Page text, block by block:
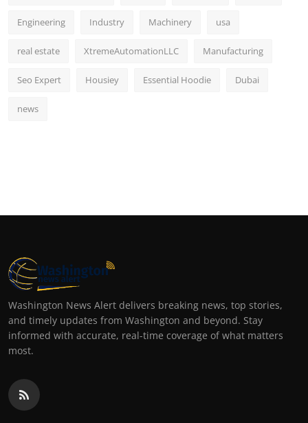
Engineering Industry Machinery usa
real estate XtremeAutomationLLC Manufacturing
Seo Expert Housiey Essential Hoodie Dubai
news
Washington News Alert delivers breaking news, top stories,
and timely updates from Washington and beyond. Stay
informed with accurate, real-time coverage of what matters
most.